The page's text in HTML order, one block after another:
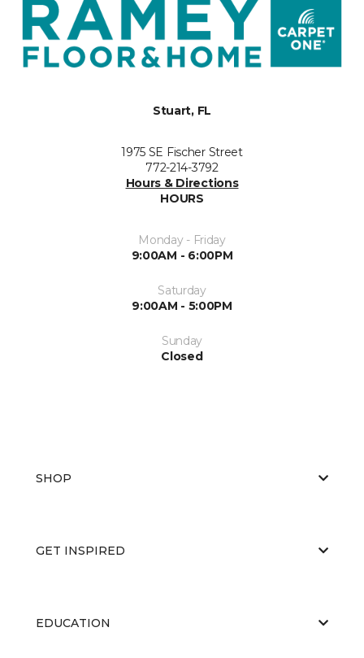
Stuart, FL
1975 SE Fischer Street
772-214-3792
Hours & Directions
HOURS
Monday - Friday
9:00AM - 6:00PM
Saturday
9:00AM - 5:00PM
Sunday
Closed
SHOP
GET INSPIRED
EDUCATION